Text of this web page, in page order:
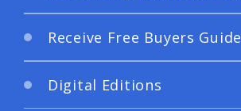
Receive Free Buyers Guide
Digital Editions